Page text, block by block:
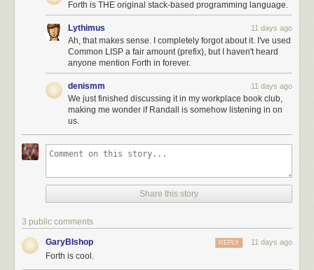
Forth is THE original stack-based programming language.
Lythimus 11 days ago
Ah, that makes sense. I completely forgot about it. I've used
Common LISP a fair amount (prefix), but I haven't heard
anyone mention Forth in forever.
denismm 11 days ago
We just finished discussing it in my workplace book club,
making me wonder if Randall is somehow listening in on
us.
Share this story
3 public comments
GaryBIshop 11 days ago
REPLY
Forth is cool.